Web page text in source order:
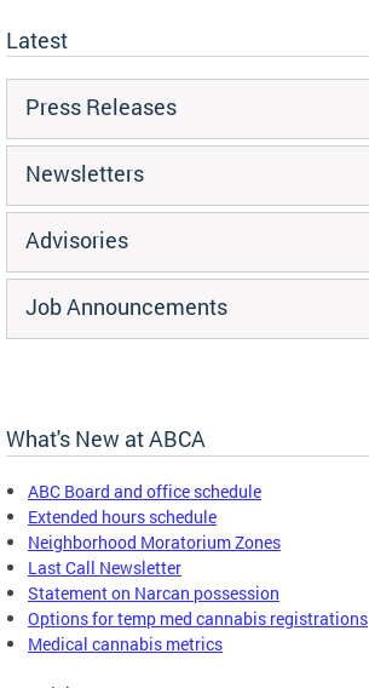
Latest
Press Releases
Newsletters
Advisories
Job Announcements
What's New at ABCA
ABC Board and office schedule
Extended hours schedule
Neighborhood Moratorium Zones
Last Call Newsletter
Statement on Narcan possession
Options for temp med cannabis registrations
Medical cannabis metrics